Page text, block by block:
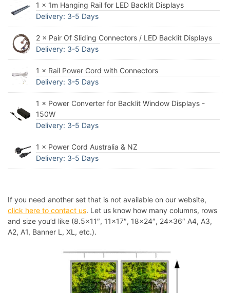
1 × 1m Hanging Rail for LED Backlit Displays
Delivery: 3-5 Days
2 × Pair Of Sliding Connectors / LED Backlit Displays
Delivery: 3-5 Days
1 × Rail Power Cord with Connectors
Delivery: 3-5 Days
1 × Power Converter for Backlit Window Displays -
150W
Delivery: 3-5 Days
1 × Power Cord Australia & NZ
Delivery: 3-5 Days
If you need another set that is not available on our website,
click here to contact us. Let us know how many columns, rows
and size you’d like (8.5×11″, 11×17″, 18×24″, 24×36″ A4, A3,
A2, A1, Banner L, XL, etc.).